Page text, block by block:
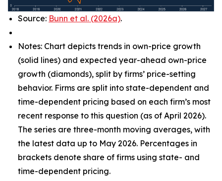
Source: Bunn et al. (2026a).
Notes: Chart depicts trends in own-price growth
(solid lines) and expected year-ahead own-price
growth (diamonds), split by firms’ price-setting
behavior. Firms are split into state-dependent and
time-dependent pricing based on each firm’s most
recent response to this question (as of April 2026).
The series are three-month moving averages, with
the latest data up to May 2026. Percentages in
brackets denote share of firms using state- and
time-dependent pricing.